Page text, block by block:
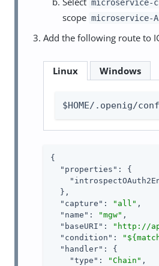
microservice-
scope microservice-A
Add the following route to
Linux Windows
$HOME/.openig/
{
"properties" : {
  },
"capture" : "all" ,
"name" : "mgw" ,
"baseURI" : "http://
"condition" :
"handler" : {
"type" : "Chain" ,